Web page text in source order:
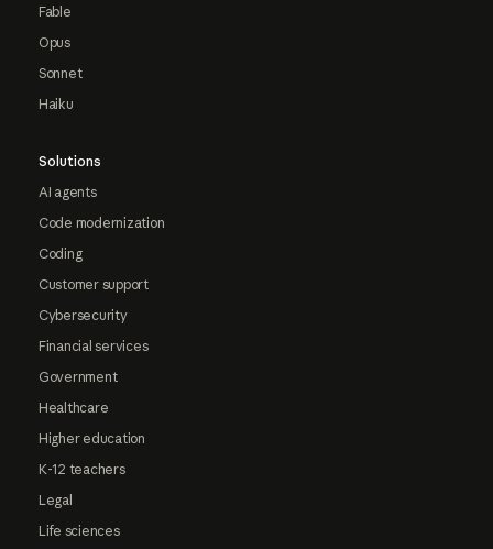
Fable
Opus
Sonnet
Haiku
Solutions
AI agents
Code modernization
Coding
Customer support
Cybersecurity
Financial services
Government
Healthcare
Higher education
K-12 teachers
Legal
Life sciences